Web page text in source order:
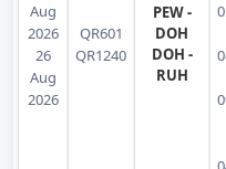
Aug
2026
26
Aug
2026
QR601
QR1240
PEW -
DOH
DOH -
RUH